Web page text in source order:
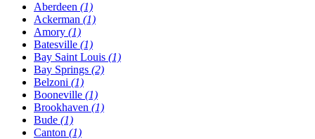
Aberdeen (1)
Ackerman (1)
Amory (1)
Batesville (1)
Bay Saint Louis (1)
Bay Springs (2)
Belzoni (1)
Booneville (1)
Brookhaven (1)
Bude (1)
Canton (1)